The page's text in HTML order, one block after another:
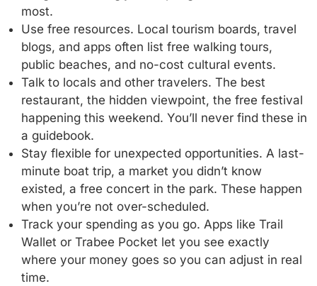
most.
Use free resources. Local tourism boards, travel
blogs, and apps often list free walking tours,
public beaches, and no-cost cultural events.
Talk to locals and other travelers. The best
restaurant, the hidden viewpoint, the free festival
happening this weekend. You’ll never find these in
a guidebook.
Stay flexible for unexpected opportunities. A last-
minute boat trip, a market you didn’t know
existed, a free concert in the park. These happen
when you’re not over-scheduled.
Track your spending as you go. Apps like Trail
Wallet or Trabee Pocket let you see exactly
where your money goes so you can adjust in real
time.